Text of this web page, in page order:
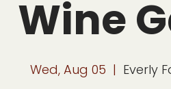
Wine
Wed, Aug 05
  |
Everly